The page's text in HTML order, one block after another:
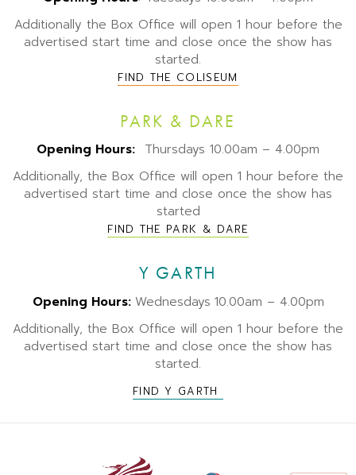
Additionally the Box Office will open 1 hour before the
advertised start time and close once the show has
started.
FIND THE COLISEUM
PARK & DARE
Opening Hours: Thursdays 10.00am – 4.00pm
Additionally, the Box Office will open 1 hour before the
advertised start time and close once the show has
started
FIND THE PARK & DARE
Y GARTH
Opening Hours: Wednesdays 10.00am – 4.00pm
Additionally, the Box Office will open 1 hour before the
advertised start time and close once the show has
started.
FIND Y GARTH